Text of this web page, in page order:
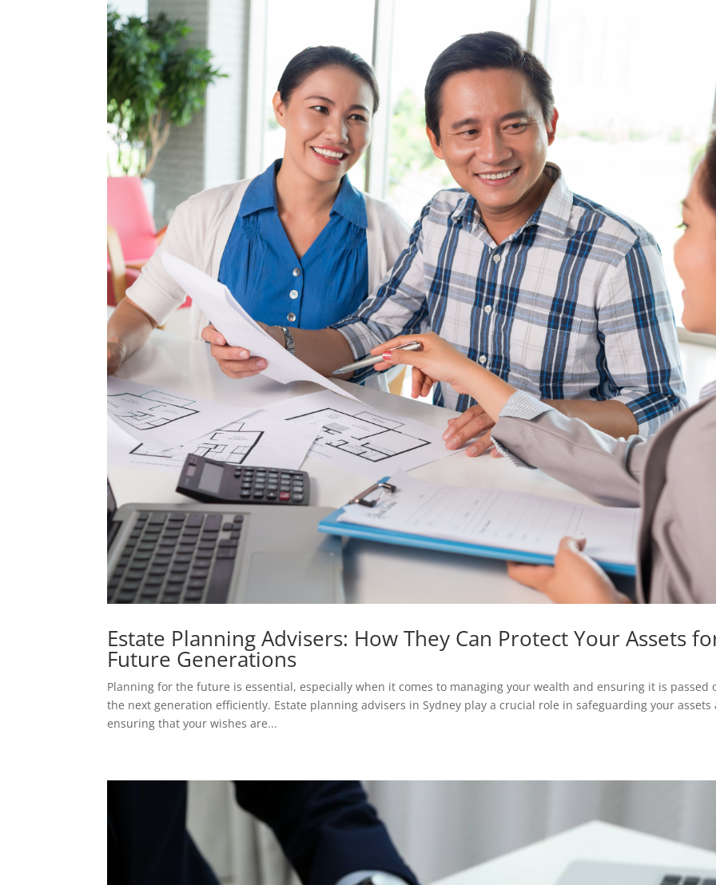
Estate Planning Advisers: How They Can Protect Your Assets
Future Generations
Planning for the future is essential, especially when it comes to managing your wealth and ensuring it is passed
the next generation efficiently. Estate planning advisers in Sydney play a crucial role in safeguarding your assets
ensuring that your wishes are...